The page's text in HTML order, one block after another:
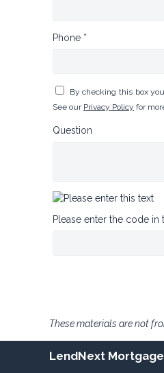
Phone *
By checking this box
See our Privacy Policy for
Question
Please enter the code in
These materials are not
LendNext